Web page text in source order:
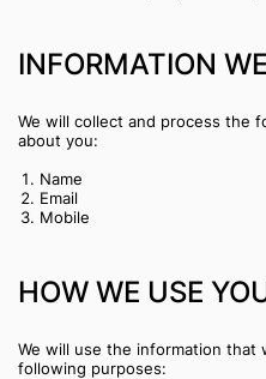
INFORMATION
We will collect and process the
about you:
Name
Email
Mobile
HOW WE USE
We will use the information
following purposes: